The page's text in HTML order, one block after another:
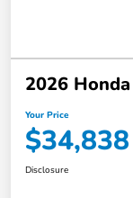
2026
Your Price
$34,838
Disclosure